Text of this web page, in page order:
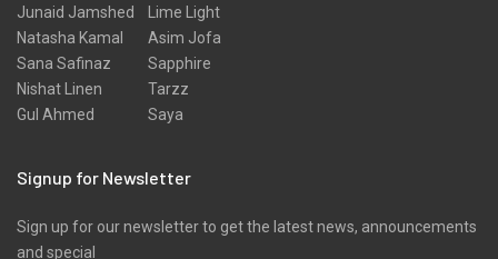
Shirts
Silk
Slub
Stole
Texture
Tunic
Junaid Jamshed
Natasha Kamal
Sana Safinaz
Nishat Linen
Gul Ahmed
Lime Light
Asim Jofa
Sapphire
Tarzz
Saya
Signup for Newsletter
Sign up for our newsletter to get the latest news, announcements
and special